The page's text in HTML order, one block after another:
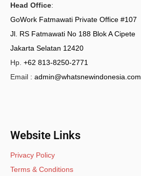
Head Office:
GoWork Fatmawati Private Office #107
Jl. RS Fatmawati No 188 Blok A Cipete
Jakarta Selatan 12420
Hp. +62 813-8250-2771
Email : admin@whatsnewindonesia.com
Website Links
Privacy Policy
Terms & Conditions